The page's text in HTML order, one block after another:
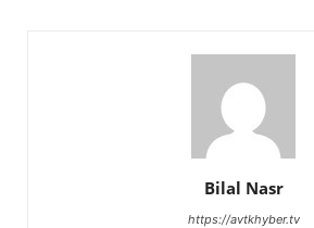
Bilal Nasr
https://avtkhyber.tv